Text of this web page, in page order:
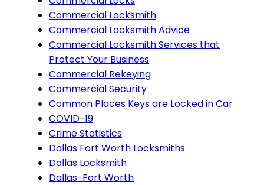
Commercial Locksmith
Commercial Locksmith Advice
Commercial Locksmith Services that
Protect Your Business
Commercial Rekeying
Commercial Security
Common Places Keys are Locked in Car
COVID-19
Crime Statistics
Dallas Fort Worth Locksmiths
Dallas Locksmith
Dallas-Fort Worth